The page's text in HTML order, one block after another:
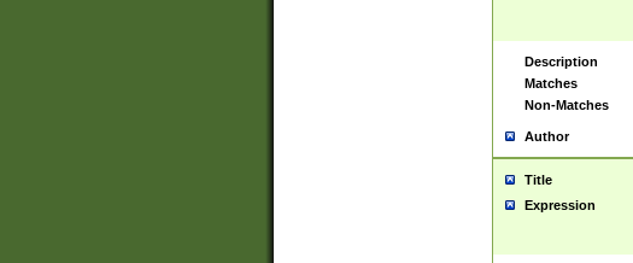
Description
Matches
Non-Matches
Author
Title
Expression